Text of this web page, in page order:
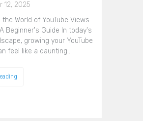
12, 2025
the World of YouTube Views
Beginner's Guide In today's
growing your YouTube
feel like a daunting…